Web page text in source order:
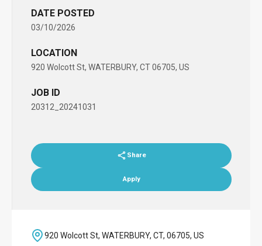
DATE POSTED
03/10/2026
LOCATION
920 Wolcott St, WATERBURY, CT 06705, US
JOB ID
20312_20241031
Share
Apply
920 Wolcott St, WATERBURY, CT, 06705, US